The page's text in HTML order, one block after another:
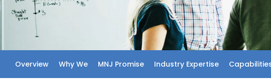
Overview Why We MNJ Promise Industry Expertise